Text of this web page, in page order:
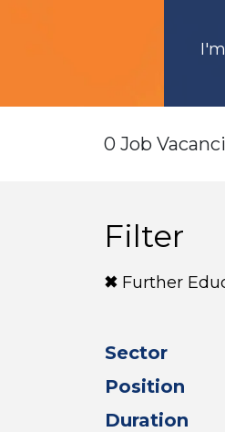
0 Job
Filter
Further
Sector
Position
Duration